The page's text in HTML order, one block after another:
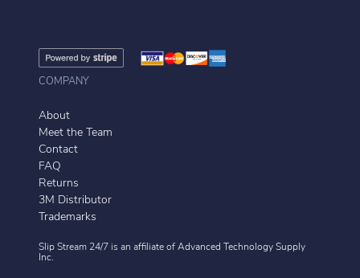
COMPANY
About
Meet the Team
Contact
FAQ
Returns
3M Distributor
Trademarks
Slip Stream 24/7 is an affiliate of Advanced Technology Supply
Inc.